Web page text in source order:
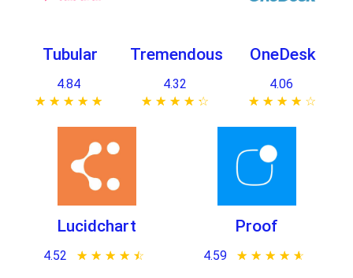
Tubular
4.84
★ ★ ★ ★ ★
☆ ☆ ☆ ☆ ☆
Tremendous
4.32
★ ★ ★ ★ ★
☆ ☆ ☆ ☆ ☆
OneDesk
4.06
★ ★ ★ ★ ★
☆ ☆ ☆ ☆ ☆
Lucidchart
4.52 ★ ★ ★ ★ ★
☆ ☆ ☆ ☆ ☆
Proof
4.59 ★ ★ ★ ★ ★
☆ ☆ ☆ ☆ ☆